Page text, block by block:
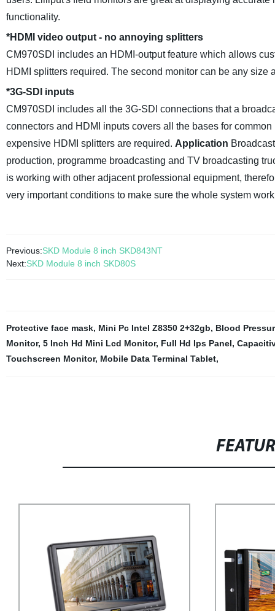
functionality.
*HDMI video output - no annoying splitters
CM970SDI includes an HDMI-output feature which allows
HDMI splitters required. The second monitor can be any size
*3G-SDI inputs
CM970SDI includes all the 3G-SDI connections that a
connectors and HDMI inputs covers all the bases for
expensive HDMI splitters are required. Application
production, programme broadcasting and TV broadcasting
is working with other adjacent professional equipment,
very important conditions to make sure the whole system
Previous:SKD Module 8 inch SKD843NT
Next:SKD Module 8 inch SKD80S
Protective face mask, Mini Pc Intel Z8350 2+32gb, Blood
Monitor, 5 Inch Hd Mini Lcd Monitor, Full Hd Ips Panel,
Touchscreen Monitor, Mobile Data Terminal Tablet,